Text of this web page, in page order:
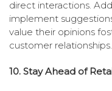
direct interactions.
implement
value their opinions
customer relationships.
10. Stay Ahead of